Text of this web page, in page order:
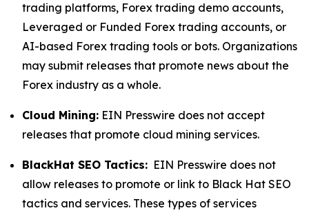
trading platforms, Forex trading demo accounts,
Leveraged or Funded Forex trading accounts, or
AI-based Forex trading tools or bots. Organizations
may submit releases that promote news about the
Forex industry as a whole.
Cloud Mining: EIN Presswire does not accept
releases that promote cloud mining services.
BlackHat SEO Tactics: EIN Presswire does not
allow releases to promote or link to Black Hat SEO
tactics and services. These types of services